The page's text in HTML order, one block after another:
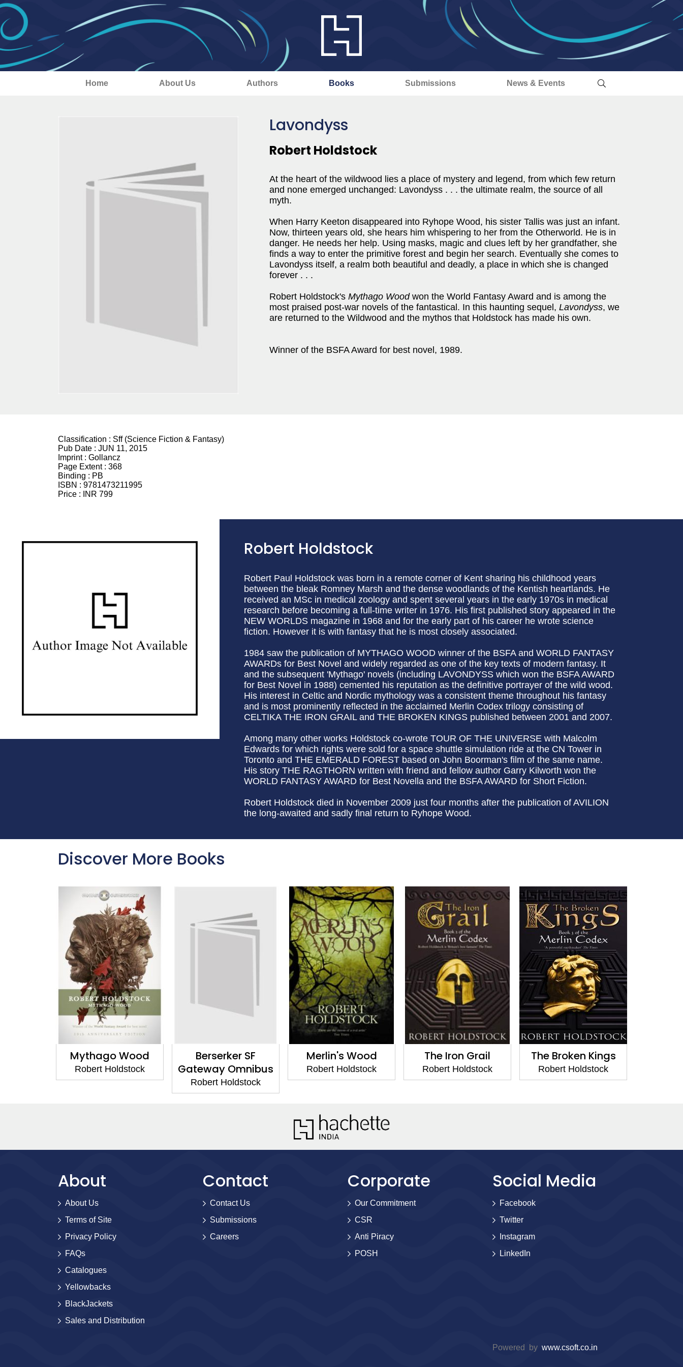
Home About Us Authors Books Submissions News & Events
Lavondyss
Robert Holdstock
At the heart of the wildwood lies a place of mystery and legend, from which few return
and none emerged unchanged: Lavondyss . . . the ultimate realm, the source of all
myth.
When Harry Keeton disappeared into Ryhope Wood, his sister Tallis was just an infant.
Now, thirteen years old, she hears him whispering to her from the Otherworld. He is in
danger. He needs her help. Using masks, magic and clues left by her grandfather, she
finds a way to enter the primitive forest and begin her search. Eventually she comes to
Lavondyss itself, a realm both beautiful and deadly, a place in which she is changed
forever . . .
Robert Holdstock's Mythago Woodwon the World Fantasy Award and is among the
most praised post-war novels of the fantastical. In this haunting sequel, Lavondyss, we
are returned to the Wildwood and the mythos that Holdstock has made his own.
Winner of the BSFA Award for best novel, 1989.
Classification : Sff (Science Fiction & Fantasy)
Pub Date : JUN 11, 2015
Imprint : Gollancz
Page Extent : 368
Binding : PB
ISBN : 9781473211995
Price :
INR 799
Robert Holdstock
Robert Paul Holdstock was born in a remote corner of Kent sharing his childhood years
between the bleak Romney Marsh and the dense woodlands of the Kentish heartlands. He
received an MSc in medical zoology and spent several years in the early 1970s in medical
research before becoming a full-time writer in 1976. His first published story appeared in the
NEW WORLDS magazine in 1968 and for the early part of his career he wrote science
fiction. However it is with fantasy that he is most closely associated.
1984 saw the publication of MYTHAGO WOOD winner of the BSFA and WORLD FANTASY
AWARDs for Best Novel and widely regarded as one of the key texts of modern fantasy. It
and the subsequent 'Mythago' novels (including LAVONDYSS which won the BSFA AWARD
for Best Novel in 1988) cemented his reputation as the definitive portrayer of the wild wood.
His interest in Celtic and Nordic mythology was a consistent theme throughout his fantasy
and is most prominently reflected in the acclaimed Merlin Codex trilogy consisting of
CELTIKA THE IRON GRAIL and THE BROKEN KINGS published between 2001 and 2007.
Among many other works Holdstock co-wrote TOUR OF THE UNIVERSE with Malcolm
Edwards for which rights were sold for a space shuttle simulation ride at the CN Tower in
Toronto and THE EMERALD FOREST based on John Boorman's film of the same name.
His story THE RAGTHORN written with friend and fellow author Garry Kilworth won the
WORLD FANTASY AWARD for Best Novella and the BSFA AWARD for Short Fiction.
Robert Holdstock died in November 2009 just four months after the publication of AVILION
the long-awaited and sadly final return to Ryhope Wood.
Discover More Books
Mythago Wood
Robert Holdstock
Berserker SF
Gateway Omnibus
Robert Holdstock
Merlin's Wood
Robert Holdstock
The Iron Grail
Robert Holdstock
The Broken Kings
Robert Holdstock
About
About Us
Terms of Site
Privacy Policy
FAQs
Catalogues
Yellowbacks
BlackJackets
Sales and Distribution
Contact
Contact Us
Submissions
Careers
Corporate
Our Commitment
CSR
Anti Piracy
POSH
Social Media
Facebook
Twitter
Instagram
LinkedIn
Powered by www.csoft.co.in